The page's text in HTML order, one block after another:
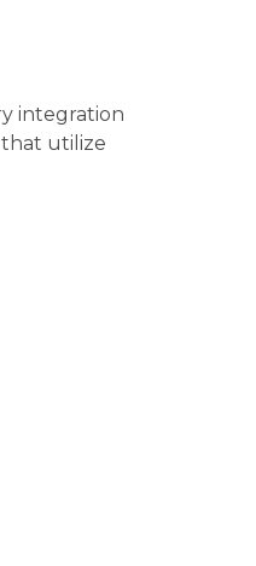
integration
that utilize